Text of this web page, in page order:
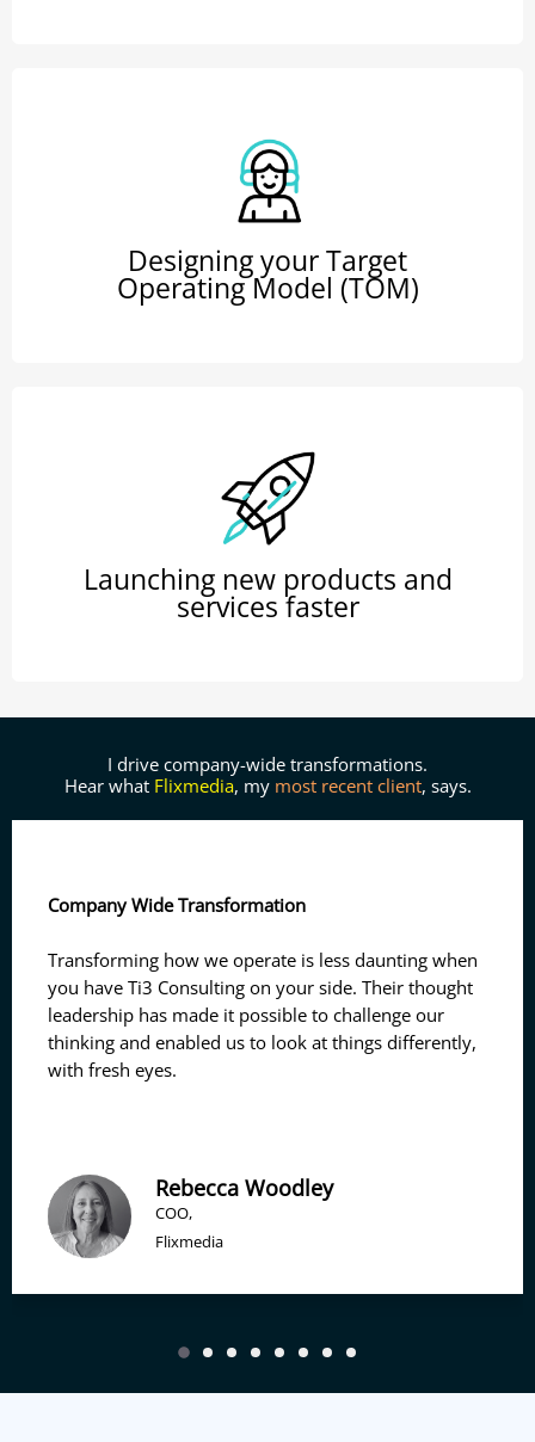
Designing your Target
Operating Model (TOM)
Launching new products and
services faster
I drive company-wide transformations.
Hear what Flixmedia, my most recent client, says.
Company Wide Transformation
Transforming how we operate is less daunting when
you have Ti3 Consulting on your side. Their thought
leadership has made it possible to challenge our
thinking and enabled us to look at things differently,
with fresh eyes.
Rebecca Woodley
COO,
Flixmedia